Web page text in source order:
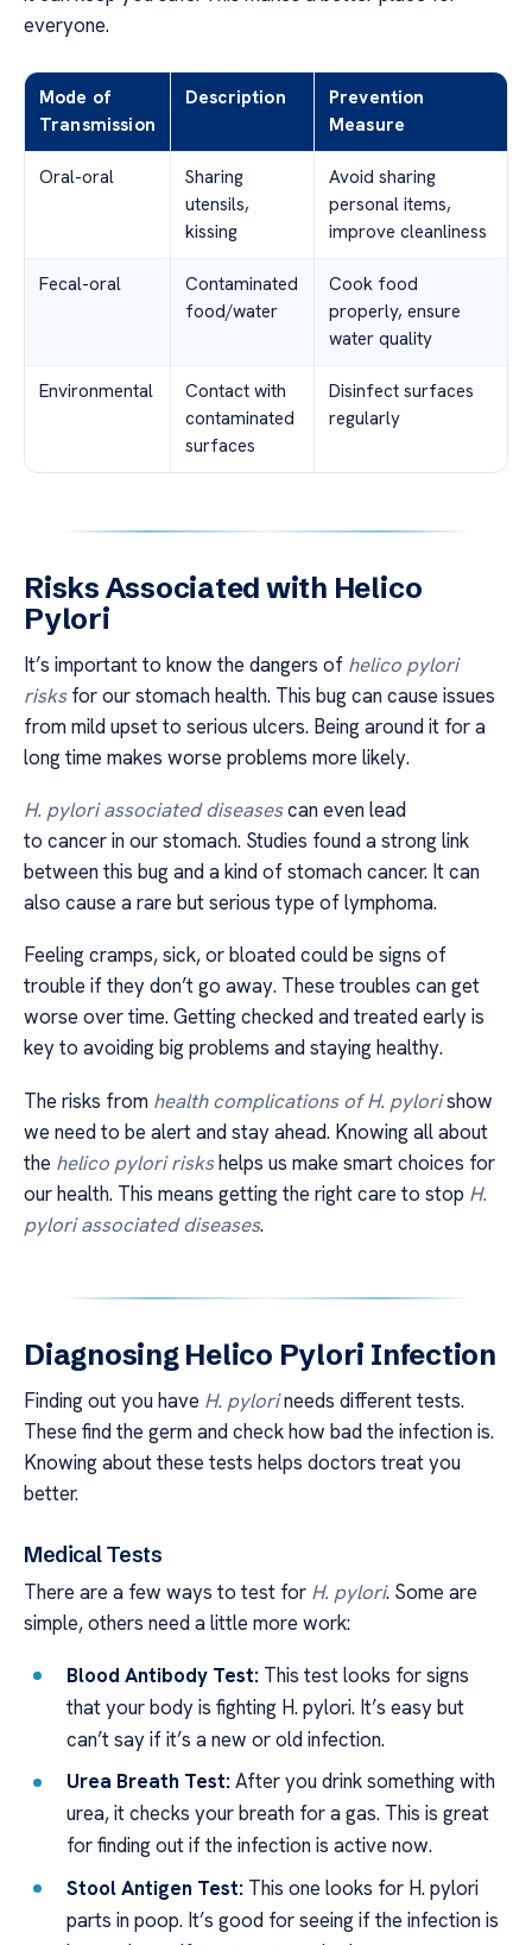
everyone.
Mode of
Transmission
Description
Prevention
Measure
Oral-oral
Sharing
utensils,
kissing
Avoid sharing
personal items,
improve cleanliness
Fecal-oral
Contaminated
food/water
Cook food
properly, ensure
water quality
Environmental
Contact with
contaminated
surfaces
Disinfect surfaces
regularly
Risks Associated with Helico
Pylori
It’s important to know the dangers of helico pylori
risksfor our stomach health. This bug can cause issues
from mild upset to serious ulcers. Being around it for a
long time makes worse problems more likely.
H. pylori associated diseasescan even lead
to cancer in our stomach. Studies found a strong link
between this bug and a kind of stomach cancer. It can
also cause a rare but serious type of lymphoma.
Feeling cramps, sick, or bloated could be signs of
trouble if they don’t go away. These troubles can get
worse over time. Getting checked and treated early is
key to avoiding big problems and staying healthy.
The risks from health complications of H. pylorishow
we need to be alert and stay ahead. Knowing all about
the helico pylori riskshelps us make smart choices for
our health. This means getting the right care to stop H.
pylori associated diseases.
Diagnosing Helico Pylori Infection
Finding out you have H. pylorineeds different tests.
These find the germ and check how bad the infection is.
Knowing about these tests helps doctors treat you
better.
Medical Tests
There are a few ways to test for H. pylori. Some are
simple, others need a little more work:
Blood Antibody Test: This test looks for signs
that your body is fighting H. pylori. It’s easy but
can’t say if it’s a new or old infection.
Urea Breath Test: After you drink something with
urea, it checks your breath for a gas. This is great
for finding out if the infection is active now.
Stool Antigen Test: This one looks for H. pylori
parts in poop. It’s good for seeing if the infection is